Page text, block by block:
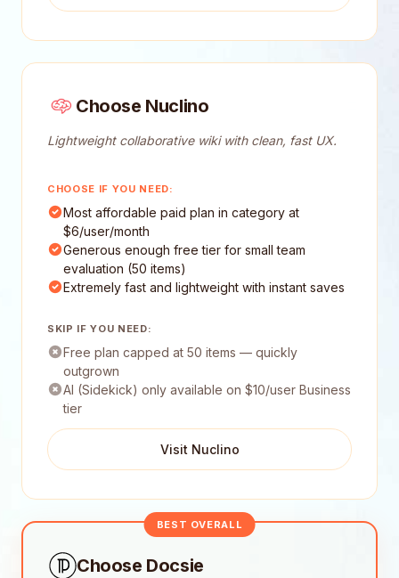
Choose Nuclino
Lightweight collaborative wiki with clean, fast UX.
CHOOSE IF YOU NEED:
Most affordable paid plan in category at
$6/user/month
Generous enough free tier for small team
evaluation (50 items)
Extremely fast and lightweight with instant saves
SKIP IF YOU NEED:
Free plan capped at 50 items — quickly
outgrown
AI (Sidekick) only available on $10/user Business
tier
Visit Nuclino
BEST OVERALL
Choose Docsie